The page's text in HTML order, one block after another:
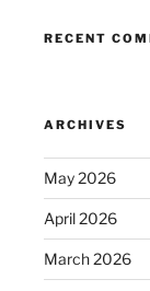
RECENT
ARCHIVES
May 2026
April 2026
March 2026